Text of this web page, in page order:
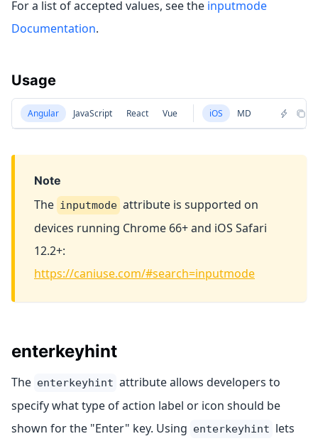
For a list of accepted values, see the inputmode
Documentation.
Usage
Angular JavaScript React Vue iOS MD
Note
The inputmode attribute is supported on
devices running Chrome 66+ and iOS Safari
12.2+:
https://caniuse.com/#search=inputmode
enterkeyhint
The enterkeyhint attribute allows developers to
specify what type of action label or icon should be
shown for the "Enter" key. Using enterkeyhint lets